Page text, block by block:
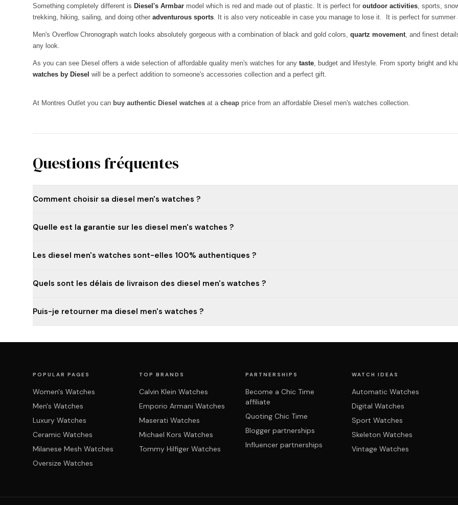
Something completely different is Diesel's Armbar model which is red and made out of plastic. It is perfect for outdoor activities, sports,
trekking, hiking, sailing, and doing other adventurous sports. It is also very noticeable in case you manage to lose it. It is perfect for
Men's Overflow Chronograph watch looks absolutely gorgeous with a combination of black and gold colors, quartz movement, and finest
any look.
As you can see Diesel offers a wide selection of affordable quality men's watches for any taste, budget and lifestyle. From sporty bright and
watches by Diesel will be a perfect addition to someone's accessories collection and a perfect gift.
At Montres Outlet you can buy authentic Diesel watches at a cheap price from an affordable Diesel men's watches collection.
Questions fréquentes
Comment choisir sa diesel men's watches ?
Quelle est la garantie sur les diesel men's watches ?
Les diesel men's watches sont-elles 100% authentiques ?
Quels sont les délais de livraison des diesel men's watches ?
Puis-je retourner ma diesel men's watches ?
POPULAR PAGES
Women's Watches
Men's Watches
Luxury Watches
Ceramic Watches
Milanese Mesh Watches
Oversize Watches
TOP BRANDS
Calvin Klein Watches
Emporio Armani Watches
Maserati Watches
Michael Kors Watches
Tommy Hilfiger Watches
PARTNERSHIPS
Become a Chic Time
affiliate
Quoting Chic Time
Blogger partnerships
Influencer partnerships
WATCH IDEAS
Automatic Watches
Digital Watches
Sport Watches
Skeleton Watches
Vintage Watches